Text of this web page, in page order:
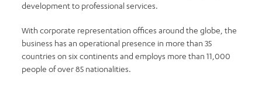
development to professional services.
With corporate representation offices around the globe, the
business has an operational presence in more than 35
countries on six continents and employs more than 11,000
people of over 85 nationalities.